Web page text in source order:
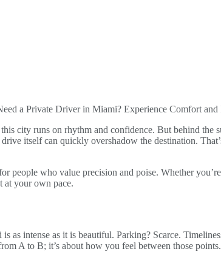
a Private Driver in Miami? Experience Comfort
city runs on rhythm and confidence. But behind the
itself can quickly overshadow the destination.
people who value precision and poise. Whether
at your own pace.
as intense as it is beautiful. Parking? Scarce.
A to B; it’s about how you feel between those points.